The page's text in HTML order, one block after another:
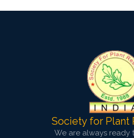
Society for Plant
We are always ready